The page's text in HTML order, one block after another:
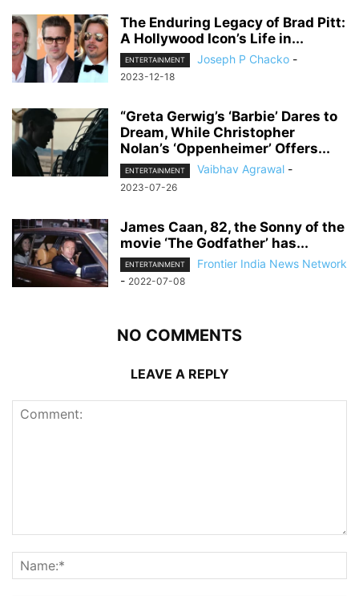
The Enduring Legacy of Brad Pitt:
A Hollywood Icon’s Life in...
ENTERTAINMENT Joseph P Chacko -
2023-12-18
“Greta Gerwig’s ‘Barbie’ Dares to
Dream, While Christopher
Nolan’s ‘Oppenheimer’ Offers...
ENTERTAINMENT Vaibhav Agrawal -
2023-07-26
James Caan, 82, the Sonny of the
movie ‘The Godfather’ has...
ENTERTAINMENT
Frontier India News Network
- 2022-07-08
NO COMMENTS
LEAVE A REPLY